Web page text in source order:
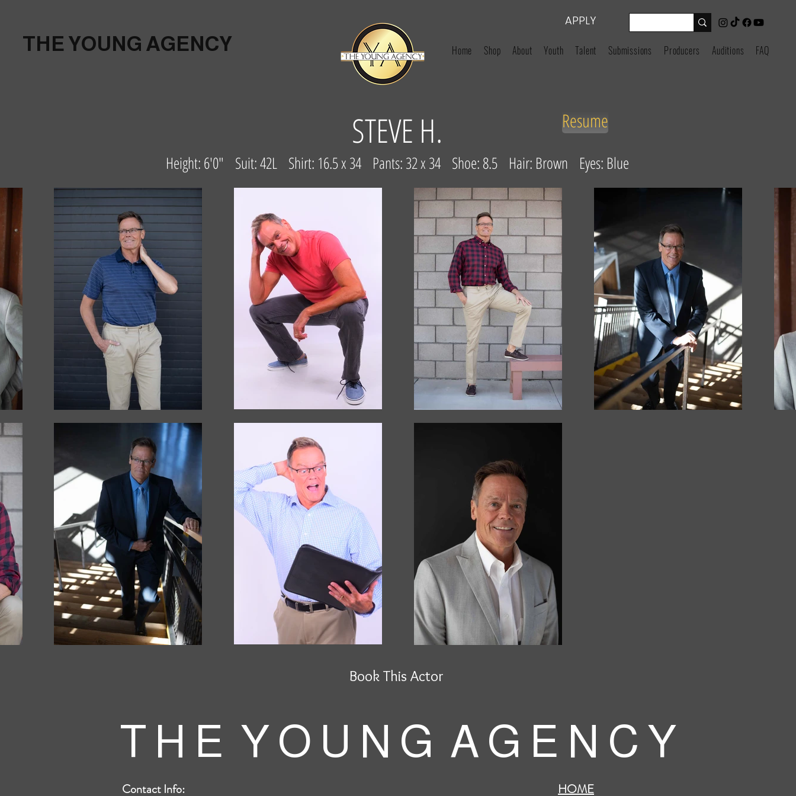
THE YOUNG AGENCY
APPLY
Home Shop About Youth Talent Submissions Producers Auditions FAQ
STEVE H. Resume
Height: 6'0" Suit: 42L Shirt: 16.5 x 34 Pants: 32 x 34 Shoe: 8.5 Hair: Brown Eyes: Blue
Book This Actor
T H E Y O U N G A G E N C Y
Contact Info: HOME